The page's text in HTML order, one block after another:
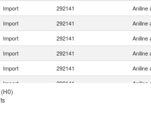
Import 292141 Aniline
Import 292141 Aniline
Import 292141 Aniline
Import 292141 Aniline
Import 292141 Aniline
Import 292141 Aniline
Import